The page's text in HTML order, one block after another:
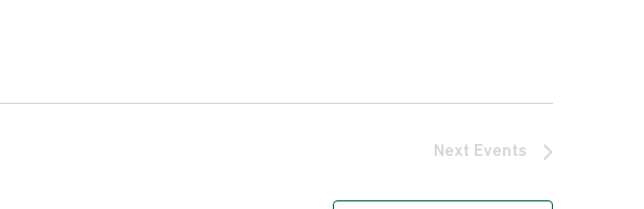
Next Events